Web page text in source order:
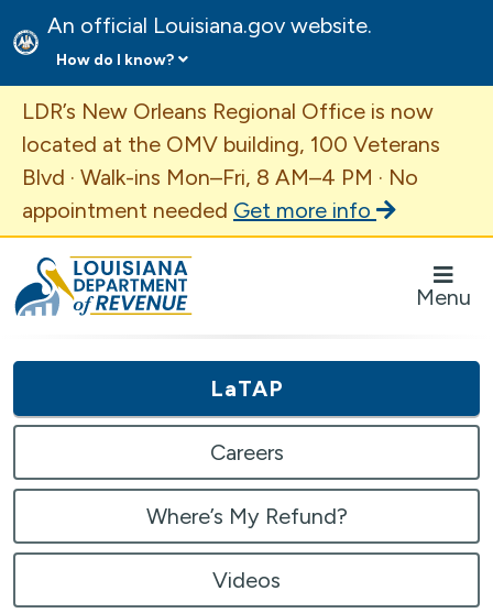
An official Louisiana.gov website.
How do I know?
Important Announcement
LDR’s New Orleans Regional Office is now
located at the OMV building, 100 Veterans
Blvd · Walk-ins Mon–Fri, 8 AM–4 PM · No
appointment needed Get more info
Louisiana Department of Revenue Homepage
Menu
LaTAP
Careers
Where’s My Refund?
Videos